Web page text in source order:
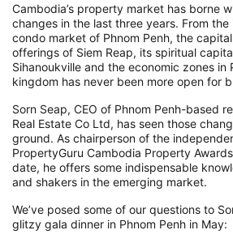
Cambodia’s property market has borne
changes in the last three years. From
condo market of Phnom Penh, the
offerings of Siem Reap, its spiritual
Sihanoukville and the economic zones in
kingdom has never been more open for
Sorn Seap, CEO of Phnom Penh-based
Real Estate Co Ltd, has seen those
ground. As chairperson of the
PropertyGuru Cambodia Property
date, he offers some indispensable
and shakers in the emerging market.
We’ve posed some of our questions to
glitzy gala dinner in Phnom Penh in May: